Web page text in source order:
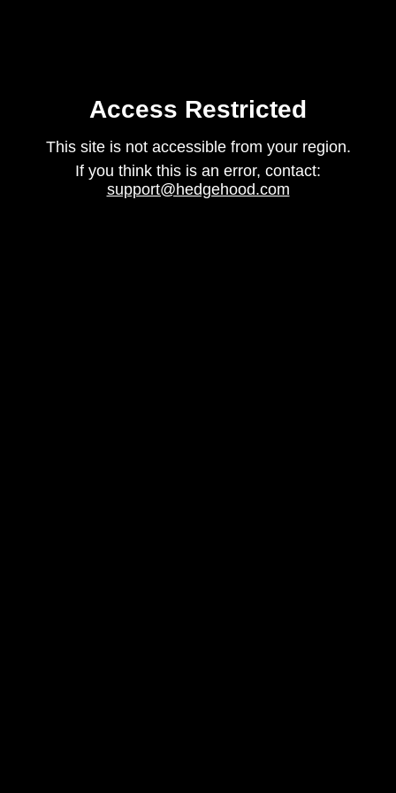
Access Restricted
This site is not accessible from your region.
If you think this is an error, contact:
support@hedgehood.com